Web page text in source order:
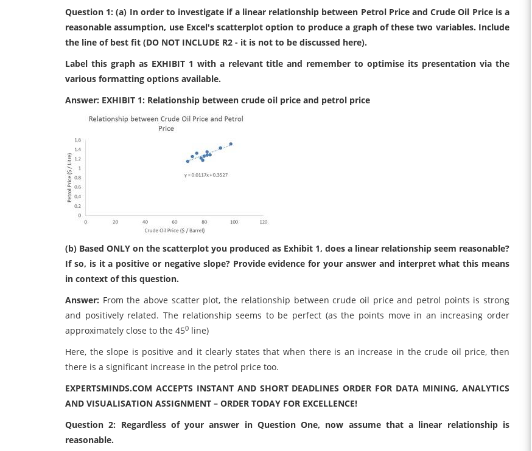
Question 1: (a) In order to investigate if a linear relationship between Petrol Price and Crude Oil Price is a
reasonable assumption, use Excel's scatterplot option to produce a graph of these two variables. Include
the line of best fit (DO NOT INCLUDE R2 - it is not to be discussed here).
Label this graph as EXHIBIT 1 with a relevant title and remember to optimise its presentation via the
various formatting options available.
Answer: EXHIBIT 1: Relationship between crude oil price and petrol price
(b) Based ONLY on the scatterplot you produced as Exhibit 1, does a linear relationship seem reasonable?
If so, is it a positive or negative slope? Provide evidence for your answer and interpret what this means
in context of this question.
Answer: From the above scatter plot, the relationship between crude oil price and petrol points is strong
and positively related. The relationship seems to be perfect (as the points move in an increasing order
approximately close to the 450 line)
Here, the slope is positive and it clearly states that when there is an increase in the crude oil price, then
there is a significant increase in the petrol price too.
EXPERTSMINDS.COM ACCEPTS INSTANT AND SHORT DEADLINES ORDER FOR DATA MINING, ANALYTICS
AND VISUALISATION ASSIGNMENT – ORDER TODAY FOR EXCELLENCE!
Question 2: Regardless of your answer in Question One, now assume that a linear relationship is
reasonable.